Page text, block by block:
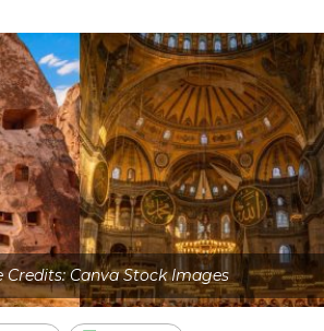
Credits: Canva Stock Images